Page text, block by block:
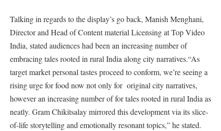
Talking in regards to the display’s go back, Manish Menghani,
Director and Head of Content material Licensing at Top Video
India, stated audiences had been an increasing number of
embracing tales rooted in rural India along city narratives.“As
target market personal tastes proceed to conform, we’re seeing a
rising urge for food now not only for original city narratives,
however an increasing number of for tales rooted in rural India as
neatly. Gram Chikitsalay mirrored this development via its slice-
of-life storytelling and emotionally resonant topics,” he stated.